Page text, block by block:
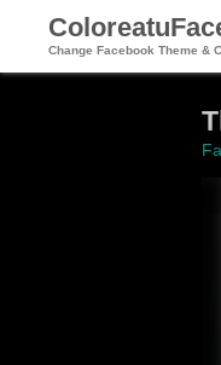
Change Facebook Theme &